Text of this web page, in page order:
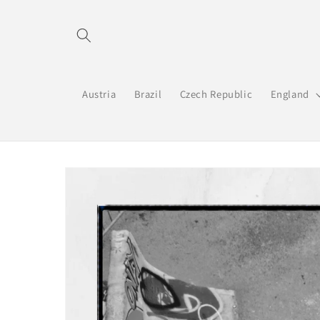
Austria Brazil Czech Republic England